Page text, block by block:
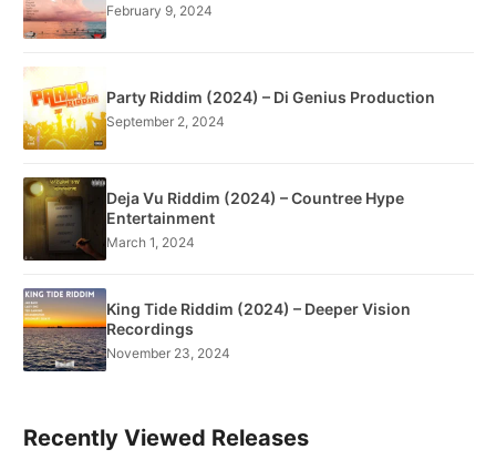
February 9, 2024
Party Riddim (2024) – Di Genius Production
September 2, 2024
Deja Vu Riddim (2024) – Countree Hype
Entertainment
March 1, 2024
King Tide Riddim (2024) – Deeper Vision
Recordings
November 23, 2024
Recently Viewed Releases